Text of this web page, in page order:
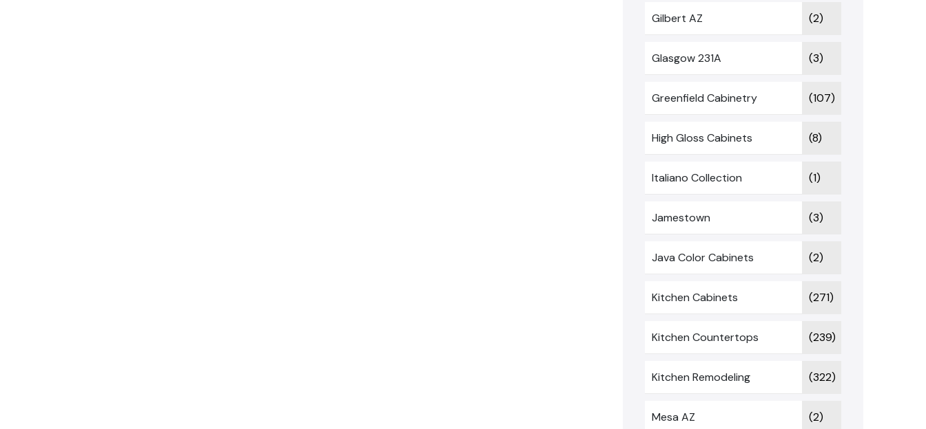
Gilbert AZ (2)
Glasgow 231A (3)
Greenfield Cabinetry (107)
High Gloss Cabinets (8)
Italiano Collection (1)
Jamestown (3)
Java Color Cabinets (2)
Kitchen Cabinets (271)
Kitchen Countertops (239)
Kitchen Remodeling (322)
Mesa AZ (2)